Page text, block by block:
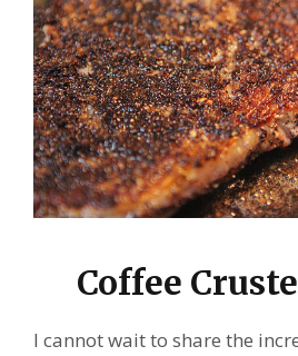
Coffee
I cannot wait to share the